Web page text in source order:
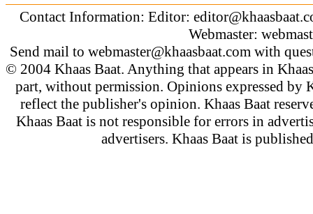
Contact Information: Editor:
Webmaster:
Send mail to webmaster@khaasbaat.comwith
© 2004 Khaas Baat. Anything that appears in
part, without permission. Opinions expressed by
reflect the publisher's opinion. Khaas Baat
Khaas Baat is not responsible for errors in
advertisers. Khaas Baat is